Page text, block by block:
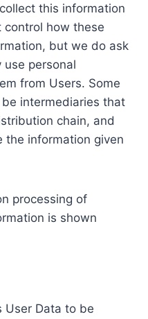
this information
control how these
but we do ask
personal
from Users. Some
intermediaries that
chain, and
the information given
processing of
is shown
User Data to be